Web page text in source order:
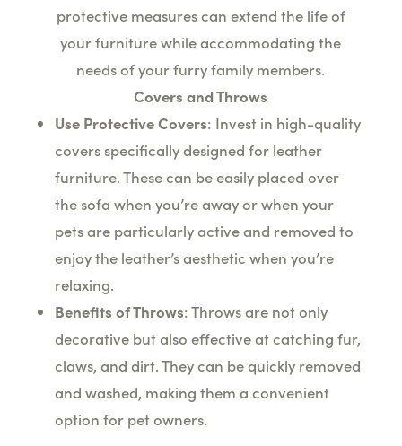
protective measures can extend the life of
your furniture while accommodating the
needs of your furry family members.
Covers and Throws
Use Protective Covers: Invest in high-quality
covers specifically designed for leather
furniture. These can be easily placed over
the sofa when you’re away or when your
pets are particularly active and removed to
enjoy the leather’s aesthetic when you’re
relaxing.
Benefits of Throws: Throws are not only
decorative but also effective at catching fur,
claws, and dirt. They can be quickly removed
and washed, making them a convenient
option for pet owners.